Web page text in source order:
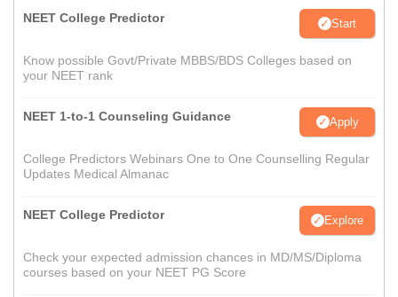
NEET College Predictor Start
Know possible Govt/Private MBBS/BDS Colleges based on
your NEET rank
NEET 1-to-1 Counseling Guidance Apply
College Predictors Webinars One to One Counselling Regular
Updates Medical Almanac
NEET College Predictor Explore
Check your expected admission chances in MD/MS/Diploma
courses based on your NEET PG Score